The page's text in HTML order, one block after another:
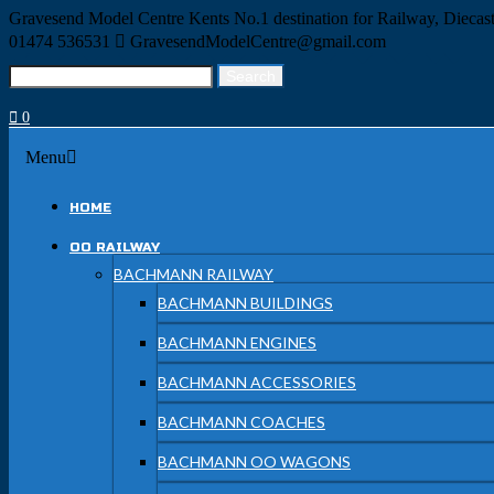
Skip
to
Gravesend Model Centre Kents No.1 destination for Railway,
01474 536531
GravesendModelCentre@gmail.com
Search
for:
0
Menu
Menu
HOME
OO RAILWAY
BACHMANN RAILWAY
BACHMANN BUILDINGS
BACHMANN ENGINES
BACHMANN ACCESSORIES
BACHMANN COACHES
BACHMANN OO WAGONS